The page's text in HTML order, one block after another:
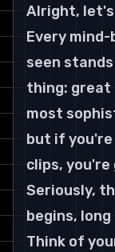
Alright,
Every
seen
thing: great
most
but if
clips, you're
Seriously,
begins,
Think of